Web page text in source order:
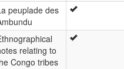
peuplade des
relating to
Congo tribes